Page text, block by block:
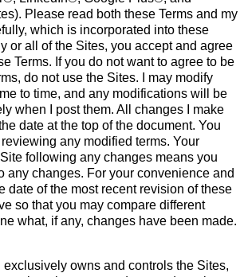
Please read both these Terms and my
which is incorporated into these
or all of the Sites, you accept and agree
Terms. If you do not want to agree to be
do not use the Sites. I may modify
to time, and any modifications will be
when I post them. All changes I make
date at the top of the document. You
any modified terms. Your
following any changes means you
any changes. For your convenience and
date of the most recent revision of these
so that you may compare different
what, if any, changes have been made.
exclusively owns and controls the Sites,